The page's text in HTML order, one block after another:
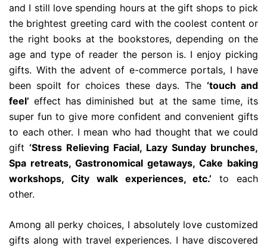
and I still love spending hours at the gift shops to pick
the brightest greeting card with the coolest content or
the right books at the bookstores, depending on the
age and type of reader the person is. I enjoy picking
gifts. With the advent of e-commerce portals, I have
been spoilt for choices these days. The ‘touch and
feel’ effect has diminished but at the same time, its
super fun to give more confident and convenient gifts
to each other. I mean who had thought that we could
gift ‘Stress Relieving Facial, Lazy Sunday brunches,
Spa retreats, Gastronomical getaways, Cake baking
workshops, City walk experiences, etc.’ to each
other.
Among all perky choices, I absolutely love customized
gifts along with travel experiences. I have discovered